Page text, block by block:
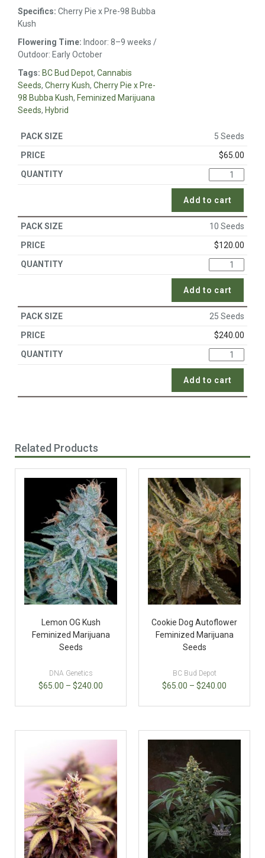
Specifics: Cherry Pie x Pre-98 Bubba
Kush
Flowering Time: Indoor: 8–9 weeks /
Outdoor: Early October
Tags: BC Bud Depot, Cannabis
Seeds, Cherry Kush, Cherry Pie x Pre-
98 Bubba Kush, Feminized Marijuana
Seeds, Hybrid
5 Seeds
$65.00
Add to cart
10 Seeds
$120.00
Add to cart
25 Seeds
$240.00
Add to cart
Related Products
Lemon OG Kush
Feminized Marijuana
Seeds
DNA Genetics
$65.00 – $240.00
Cookie Dog Autoflower
Feminized Marijuana
Seeds
BC Bud Depot
$65.00 – $240.00